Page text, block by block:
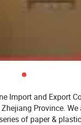
Import and Export
Province.
of paper &